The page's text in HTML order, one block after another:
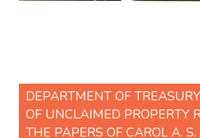
DEPARTMENT OF
OF UNCLAIMED PROPERTY
THE PAPERS OF CAROL A.